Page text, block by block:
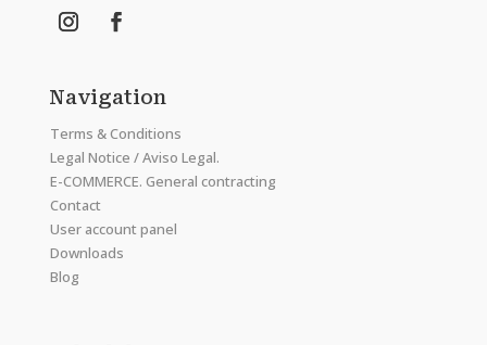
Navigation
Terms & Conditions
Legal Notice / Aviso Legal.
E-COMMERCE. General contracting
Contact
User account panel
Downloads
Blog